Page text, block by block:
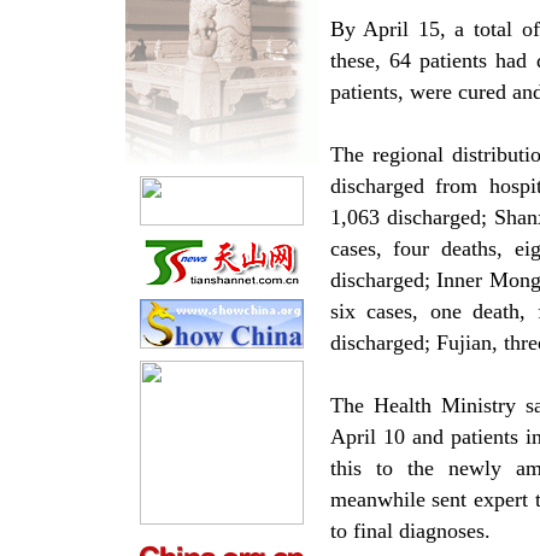
By April 15, a total of
these, 64 patients
patients, were cured
The regional
discharged from
1,063 discharged;
cases, four deaths,
discharged; Inner
six cases, one death,
discharged; Fujian,
The Health Ministry
April 10 and patients
this to the newly
meanwhile sent expert
to final diagnoses.